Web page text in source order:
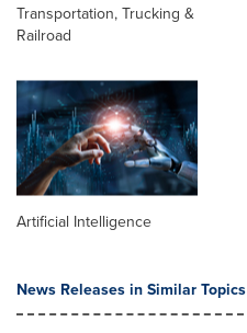
Transportation, Trucking &
Railroad
Artificial Intelligence
News Releases in Similar Topics